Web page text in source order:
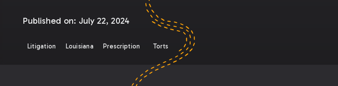
Published on: July 22, 2024
Litigation Louisiana Prescription Torts